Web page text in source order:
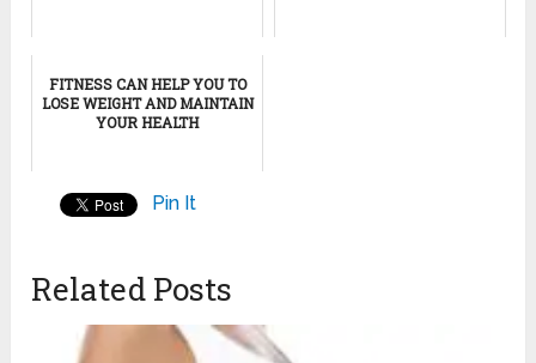
FITNESS CAN HELP YOU TO
LOSE WEIGHT AND MAINTAIN
YOUR HEALTH
Pin It
Related Posts